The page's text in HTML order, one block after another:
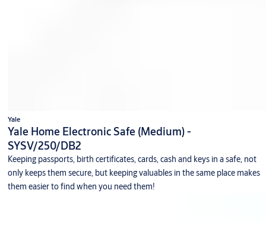
Yale
Yale Home Electronic Safe (Medium) -
SYSV/250/DB2
Keeping passports, birth certificates, cards, cash and keys in a safe, not
only keeps them secure, but keeping valuables in the same place makes
them easier to find when you need them!